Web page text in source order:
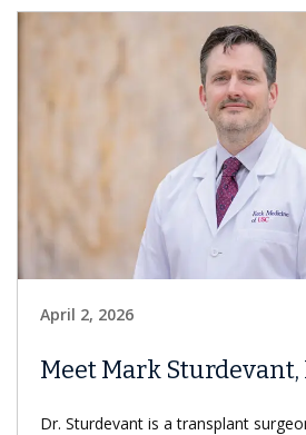
April 2, 2026
Meet Mark Sturdevant,
Dr. Sturdevant is a transplant